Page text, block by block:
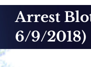
Arrest
6/9/2018)